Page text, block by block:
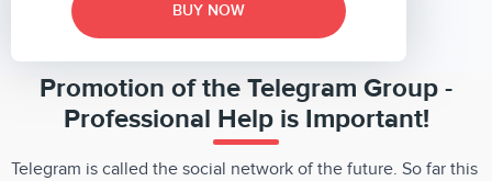
BUY NOW
Promotion of the Telegram Group -
Professional Help is Important!
Telegram is called the social network of the future. So far this